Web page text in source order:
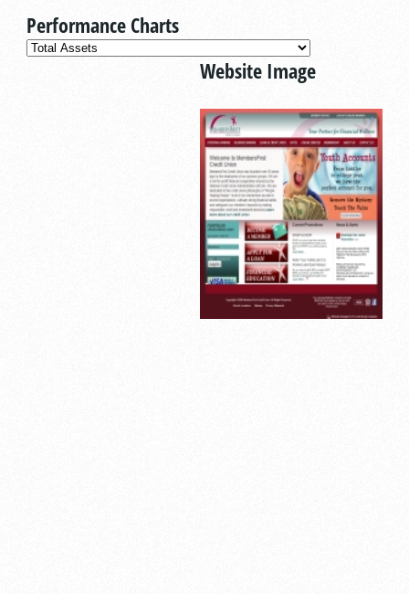
Performance Charts
Website Image